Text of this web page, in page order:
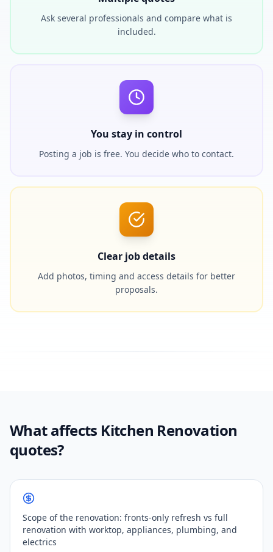
Ask several professionals and compare what is
included.
You stay in control
Posting a job is free. You decide who to contact.
Clear job details
Add photos, timing and access details for better
proposals.
What affects Kitchen Renovation
quotes?
Scope of the renovation: fronts-only refresh vs full
renovation with worktop, appliances, plumbing, and
electrics